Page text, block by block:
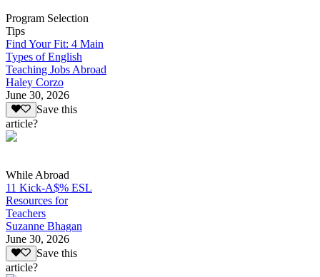
Program Selection
Tips
Find Your Fit: 4 Main
Types of English
Teaching Jobs Abroad
Haley Corzo
June 30, 2026
Save this
article?
While Abroad
11 Kick-A$% ESL
Resources for
Teachers
Suzanne Bhagan
June 30, 2026
Save this
article?